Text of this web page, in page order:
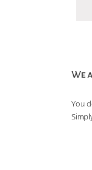
We
You